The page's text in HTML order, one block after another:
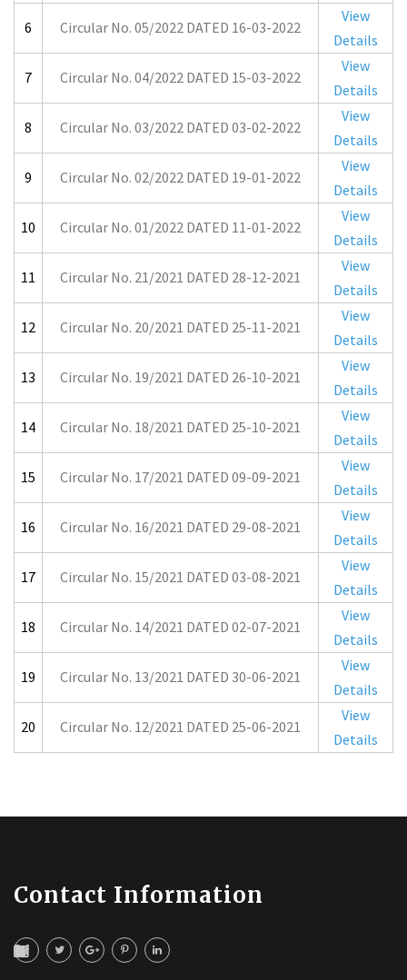
6 Circular No. 05/2022 DATED 16-03-2022
View
Details
7 Circular No. 04/2022 DATED 15-03-2022
View
Details
8 Circular No. 03/2022 DATED 03-02-2022
View
Details
9 Circular No. 02/2022 DATED 19-01-2022
View
Details
10 Circular No. 01/2022 DATED 11-01-2022
View
Details
11 Circular No. 21/2021 DATED 28-12-2021
View
Details
12 Circular No. 20/2021 DATED 25-11-2021
View
Details
13 Circular No. 19/2021 DATED 26-10-2021
View
Details
14 Circular No. 18/2021 DATED 25-10-2021
View
Details
15 Circular No. 17/2021 DATED 09-09-2021
View
Details
16 Circular No. 16/2021 DATED 29-08-2021
View
Details
17 Circular No. 15/2021 DATED 03-08-2021
View
Details
18 Circular No. 14/2021 DATED 02-07-2021
View
Details
19 Circular No. 13/2021 DATED 30-06-2021
View
Details
20 Circular No. 12/2021 DATED 25-06-2021
View
Details
Contact Information